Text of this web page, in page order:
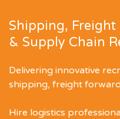
Shipping,
& Supply Chain
Delivering innovative
shipping, freight
Hire logistics